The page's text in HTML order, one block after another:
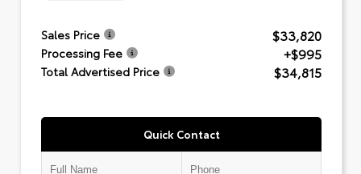
Sales Price $33,820
Processing Fee +$995
Total Advertised Price $34,815
Quick Contact